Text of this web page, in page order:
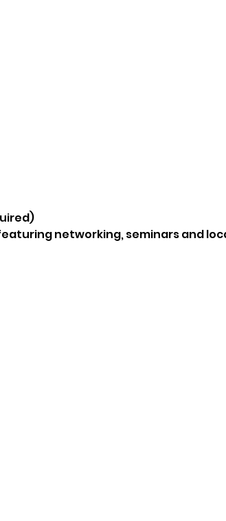
networking, seminars and